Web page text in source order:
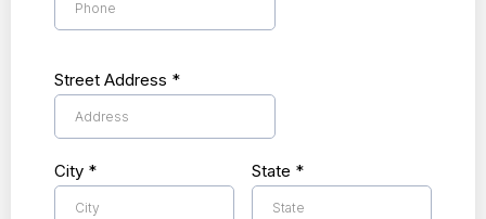
Street Address *
City * State *